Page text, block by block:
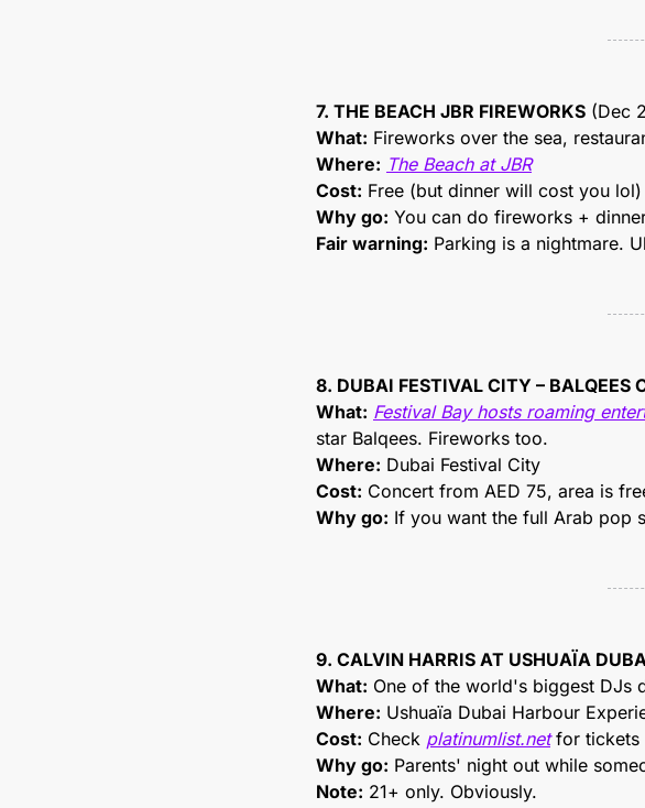
7. THE BEACH JBR FIREWORKS (Dec
What: Fireworks over the sea,
Where: The Beach at JBR
Cost: Free (but dinner will cost you lol)
Why go: You can do fireworks +
Fair warning: Parking is a nightmare.
8. DUBAI FESTIVAL CITY – BALQEES
What: Festival Bay hosts roaming
star Balqees. Fireworks too.
Where: Dubai Festival City
Cost: Concert from AED 75, area is
Why go: If you want the full Arab pop
9. CALVIN HARRIS AT USHUAÏA
What: One of the world's biggest DJs
Where: Ushuaïa Dubai Harbour
Cost: Check platinumlist.net for tickets
Why go: Parents' night out while
Note: 21+ only. Obviously.